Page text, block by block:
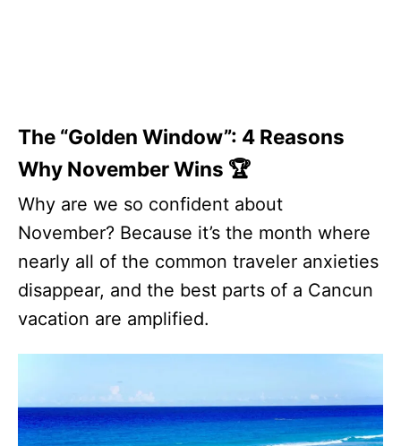
The “Golden Window”: 4 Reasons
Why November Wins 🏆
Why are we so confident about
November? Because it’s the month where
nearly all of the common traveler anxieties
disappear, and the best parts of a Cancun
vacation are amplified.